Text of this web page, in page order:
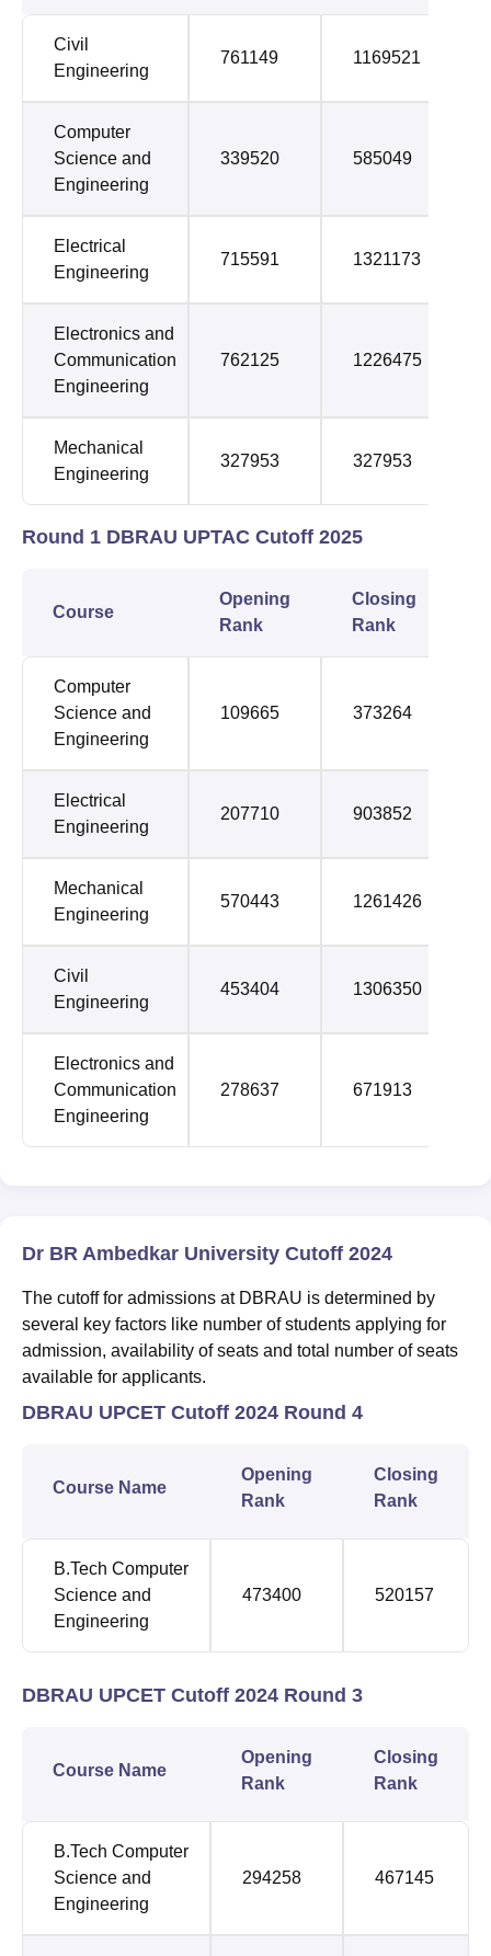
Civil
Engineering
761149 1169521
Computer
Science and
Engineering
339520 585049
Electrical
Engineering
715591 1321173
Electronics and
Communication
Engineering
762125 1226475
Mechanical
Engineering
327953 327953
Round 1 DBRAU UPTAC Cutoff 2025
Course
Opening
Rank
Closing
Rank
Computer
Science and
Engineering
109665 373264
Electrical
Engineering
207710 903852
Mechanical
Engineering
570443 1261426
Civil
Engineering
453404 1306350
Electronics and
Communication
Engineering
278637 671913
Dr BR Ambedkar University Cutoff 2024
The cutoff for admissions at DBRAU is determined by
several key factors like number of students applying for
admission, availability of seats and total number of seats
available for applicants.
DBRAU UPCET Cutoff 2024 Round 4
Course Name
Opening
Rank
Closing
Rank
B.Tech Computer
Science and
Engineering
473400 520157
DBRAU UPCET Cutoff 2024 Round 3
Course Name
Opening
Rank
Closing
Rank
B.Tech Computer
Science and
Engineering
294258 467145